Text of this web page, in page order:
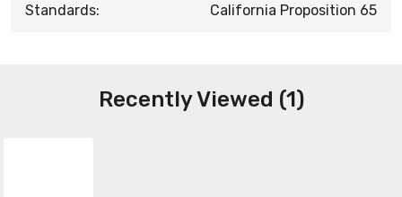
Standards: California Proposition 65
Recently Viewed (1)